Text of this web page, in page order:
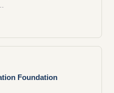
Foundation